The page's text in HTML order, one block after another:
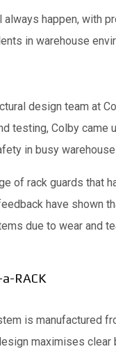
happen, with
in warehouse
design team at
testing, Colby
in busy
of rack guards that
have shown
due to wear and
RACK
is manufactured
maximises